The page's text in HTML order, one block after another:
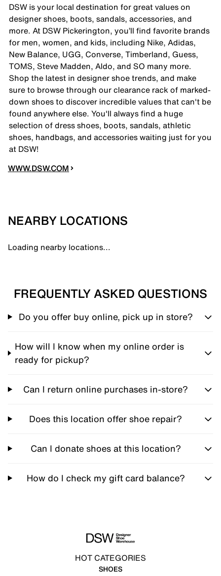
DSW is your local destination for great values on
designer shoes, boots, sandals, accessories, and
more. At DSW Pickerington, you’ll find favorite brands
for men, women, and kids, including Nike, Adidas,
New Balance, UGG, Converse, Timberland, Guess,
TOMS, Steve Madden, Aldo, and SO many more.
Shop the latest in designer shoe trends, and make
sure to browse through our clearance rack of marked-
down shoes to discover incredible values that can't be
found anywhere else. You'll always find a huge
selection of dress shoes, boots, sandals, athletic
shoes, handbags, and accessories waiting just for you
at DSW!
WWW.DSW.COM
NEARBY LOCATIONS
Loading nearby locations...
FREQUENTLY ASKED QUESTIONS
Do you offer buy online, pick up in store?
How will I know when my online order is
ready for pickup?
Can I return online purchases in-store?
Does this location offer shoe repair?
Can I donate shoes at this location?
How do I check my gift card balance?
HOT CATEGORIES
SHOES